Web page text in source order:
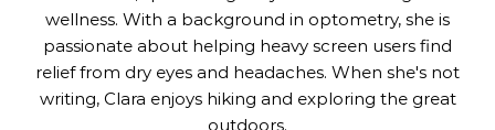
wellness. With a background in optometry, she is
passionate about helping heavy screen users find
relief from dry eyes and headaches. When she's not
writing, Clara enjoys hiking and exploring the great
outdoors.